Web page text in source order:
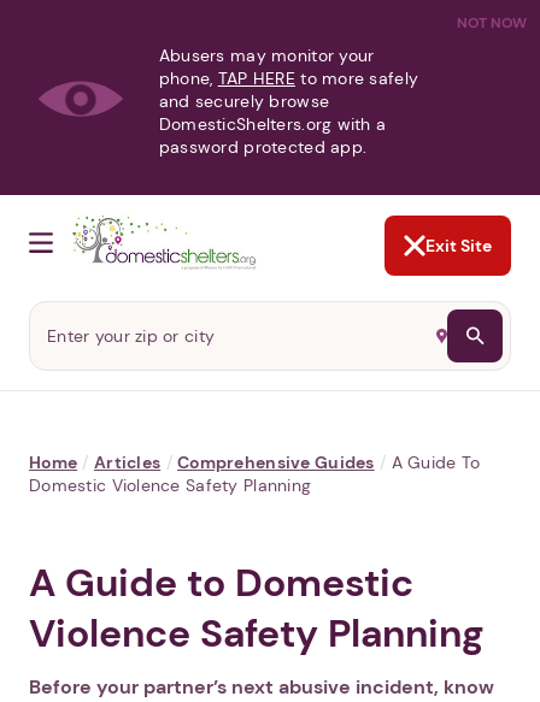
NOT NOW
Abusers may monitor your
phone, TAP HERE to more safely
and securely browse
DomesticShelters.org with a
password protected app.
Exit Site
Home / Articles / Comprehensive Guides / A Guide To
Domestic Violence Safety Planning
A Guide to Domestic
Violence Safety Planning
Before your partner’s next abusive incident, know